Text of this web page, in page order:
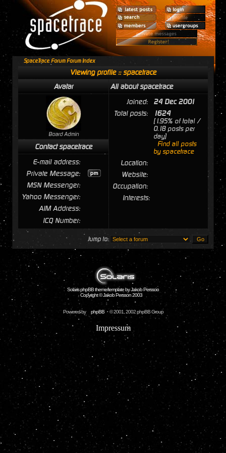
SpaceTrace Forum Forum Index
Viewing profile :: spacetrace
Avatar
All about spacetrace
Board Admin
Joined:
24 Dec 2001
Total posts:
1624
[1.95% of total /
0.18 posts per
day]
Find all posts
by spacetrace
Location:
Website:
Occupation:
Interests:
Contact spacetrace
E-mail address:
Private Message:
MSN Messenger:
Yahoo Messenger:
AIM Address:
ICQ Number:
Jump to:
Solaris phpBB theme/template by Jakob Persson
Copyright © Jakob Persson 2003
Powered by phpBB © 2001, 2002 phpBB Group
Impressum